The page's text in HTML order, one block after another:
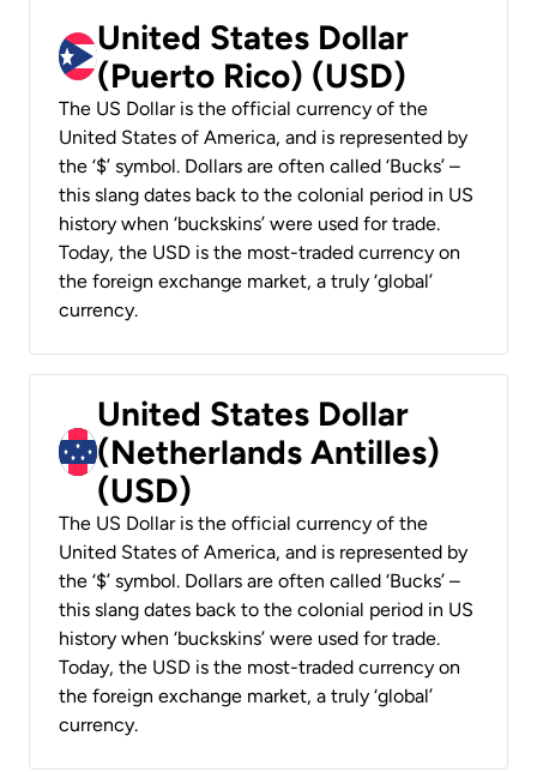
United States Dollar
(Puerto Rico) (USD)
The US Dollar is the official currency of the
United States of America, and is represented by
the ‘$’ symbol. Dollars are often called ‘Bucks’ –
this slang dates back to the colonial period in US
history when ‘buckskins’ were used for trade.
Today, the USD is the most-traded currency on
the foreign exchange market, a truly ‘global’
currency.
United States Dollar
(Netherlands Antilles)
(USD)
The US Dollar is the official currency of the
United States of America, and is represented by
the ‘$’ symbol. Dollars are often called ‘Bucks’ –
this slang dates back to the colonial period in US
history when ‘buckskins’ were used for trade.
Today, the USD is the most-traded currency on
the foreign exchange market, a truly ‘global’
currency.